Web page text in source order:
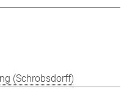
(Schrobsdorff)